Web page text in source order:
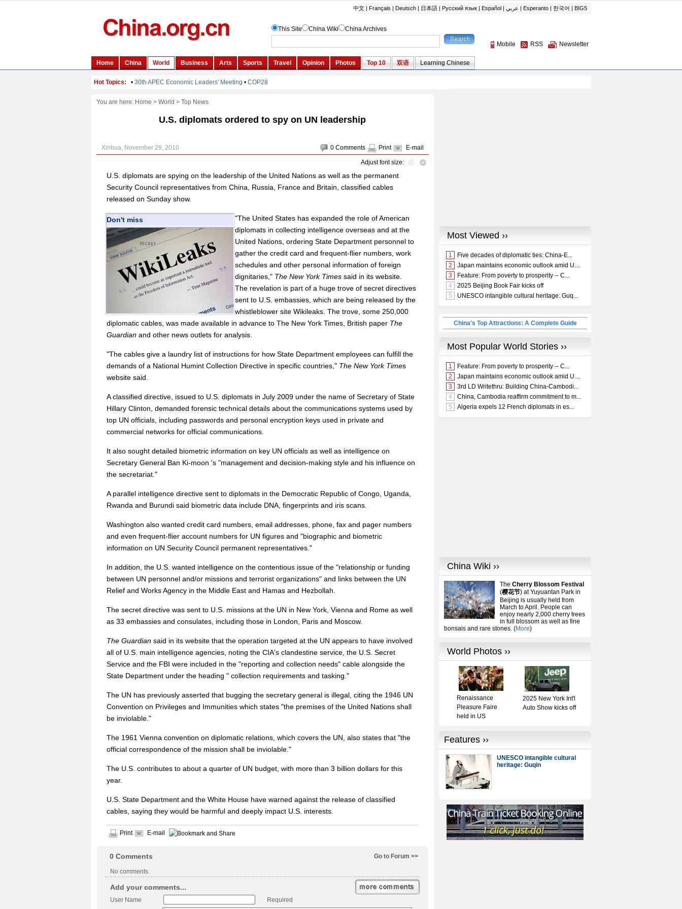
You are here: Home > World > Top News
U.S. diplomats ordered to spy on UN leadership
0 Comments Print E-mail
Xinhua, November 29, 2010
Adjust font size:
U.S. diplomats are spying on the leadership of the United Nations as well as the permanent
Security Council representatives from China, Russia, France and Britain, classified cables
released on Sunday show.
Don't miss
"The United States has expanded the role of American
diplomats in collecting intelligence overseas and at the
United Nations, ordering State Department personnel to
gather the credit card and frequent-flier numbers, work
schedules and other personal information of foreign
dignitaries," The New York Times said in its website.
The revelation is part of a huge trove of secret directives
sent to U.S. embassies, which are being released by the
whistleblower site Wikileaks. The trove, some 250,000
diplomatic cables, was made available in advance to The New York Times, British paper The
Guardian and other news outlets for analysis.
"The cables give a laundry list of instructions for how State Department employees can fulfill the
demands of a National Humint Collection Directive in specific countries," The New York Times
website said.
A classified directive, issued to U.S. diplomats in July 2009 under the name of Secretary of State
Hillary Clinton, demanded forensic technical details about the communications systems used by
top UN officials, including passwords and personal encryption keys used in private and
commercial networks for official communications.
It also sought detailed biometric information on key UN officials as well as intelligence on
Secretary General Ban Ki-moon 's "management and decision-making style and his influence on
the secretariat."
A parallel intelligence directive sent to diplomats in the Democratic Republic of Congo, Uganda,
Rwanda and Burundi said biometric data include DNA, fingerprints and iris scans.
Washington also wanted credit card numbers, email addresses, phone, fax and pager numbers
and even frequent-flier account numbers for UN figures and "biographic and biometric
information on UN Security Council permanent representatives."
In addition, the U.S. wanted intelligence on the contentious issue of the "relationship or funding
between UN personnel and/or missions and terrorist organizations" and links between the UN
Relief and Works Agency in the Middle East and Hamas and Hezbollah.
The secret directive was sent to U.S. missions at the UN in New York, Vienna and Rome as well
as 33 embassies and consulates, including those in London, Paris and Moscow.
The Guardian said in its website that the operation targeted at the UN appears to have involved
all of U.S. main intelligence agencies, noting the CIA's clandestine service, the U.S. Secret
Service and the FBI were included in the "reporting and collection needs" cable alongside the
State Department under the heading " collection requirements and tasking."
The UN has previously asserted that bugging the secretary general is illegal, citing the 1946 UN
Convention on Privileges and Immunities which states "the premises of the United Nations shall
be inviolable."
The 1961 Vienna convention on diplomatic relations, which covers the UN, also states that "the
official correspondence of the mission shall be inviolable."
The U.S. contributes to about a quarter of UN budget, with more than 3 billion dollars for this
year.
U.S. State Department and the White House have warned against the release of classified
cables, saying they would be harmful and deeply impact U.S. interests.
Print E-mail
Go to Forum >>
0 Comments
No comments.
Add your comments...
User Name
Required